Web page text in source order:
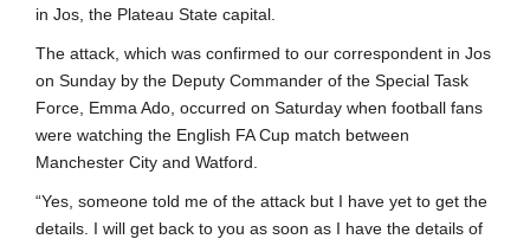
in Jos, the Plateau State capital.
The attack, which was confirmed to our correspondent in Jos
on Sunday by the Deputy Commander of the Special Task
Force, Emma Ado, occurred on Saturday when football fans
were watching the English FA Cup match between
Manchester City and Watford.
“Yes, someone told me of the attack but I have yet to get the
details. I will get back to you as soon as I have the details of